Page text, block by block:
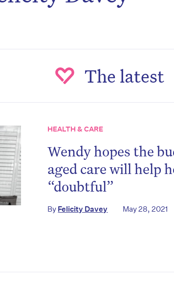
The latest
HEALTH & CARE
Wendy hopes the
aged care will help
“doubtful”
By Felicity Davey May 28, 2021
miss the next edition.